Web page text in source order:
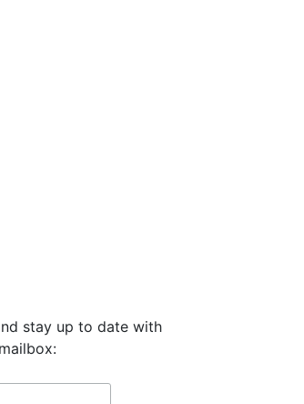
stay up to date with